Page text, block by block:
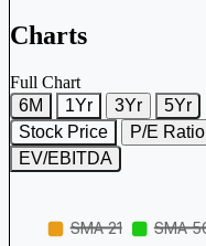
Charts
Full Chart
6M
1Yr 3Yr
5Yr
Stock Price
P/E Ratio
EV/EBITDA